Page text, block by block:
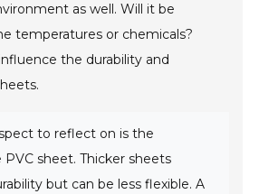
as well. Will it be
temperatures or chemicals?
the durability and
to reflect on is the
PVC sheet. Thicker sheets
but can be less flexible. A